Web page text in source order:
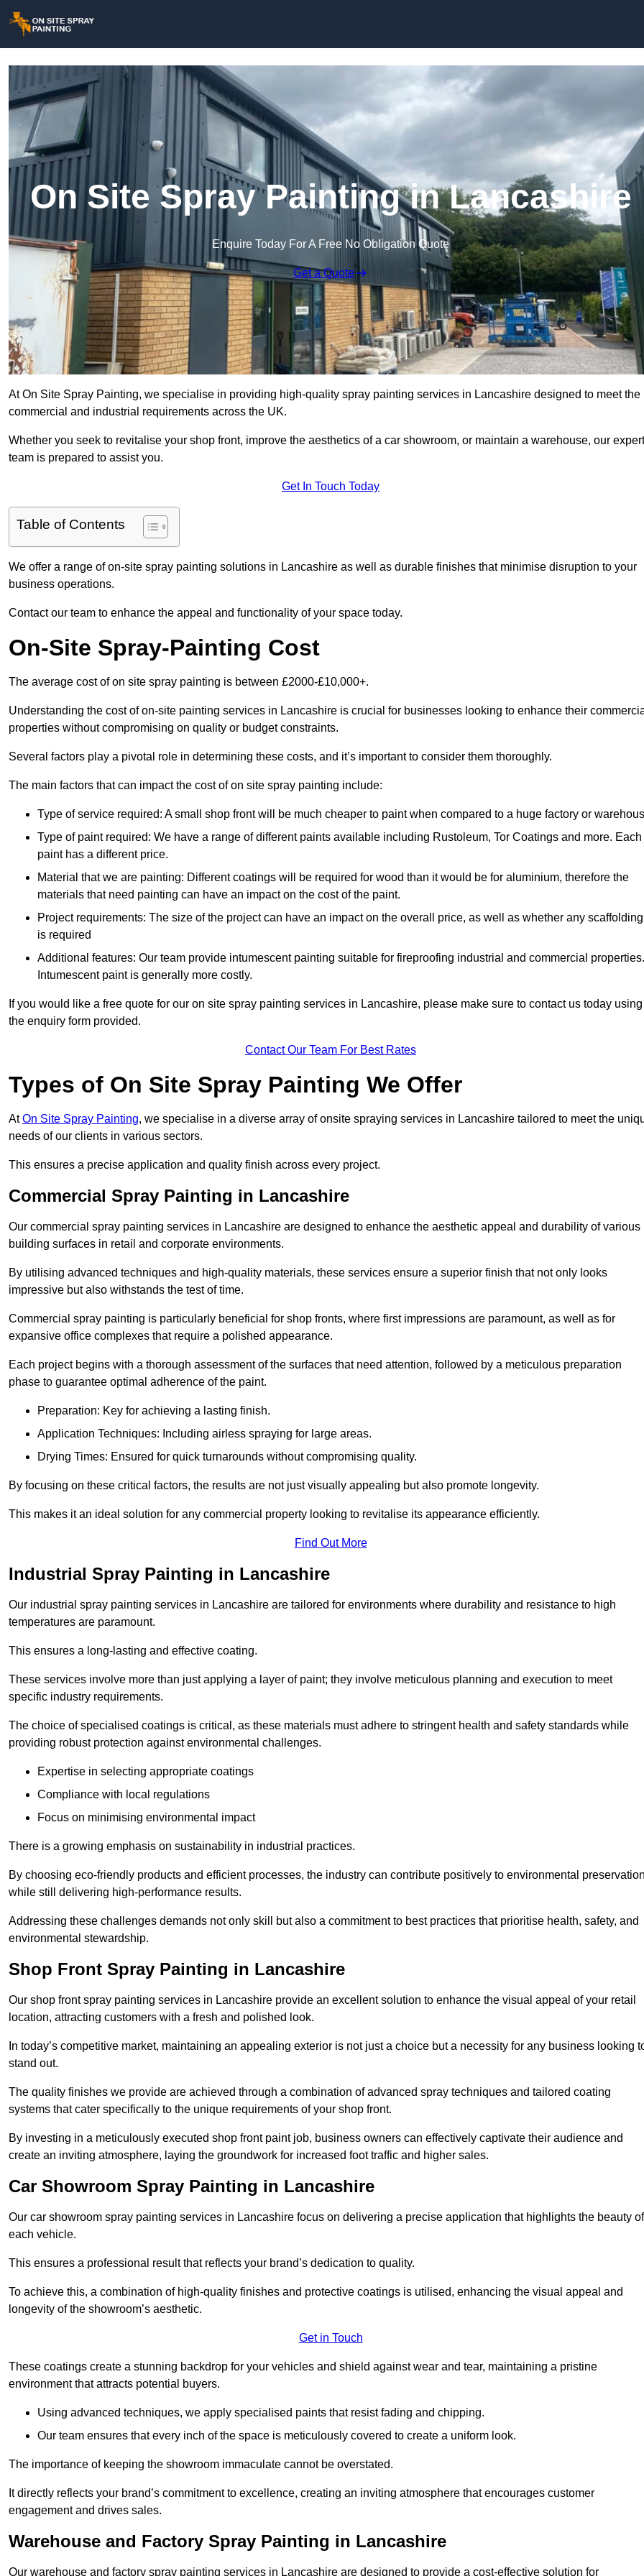
On Site Spray Painting in Lancashire
Enquire Today For A Free No Obligation Quote
Get a Quote
At On Site Spray Painting, we specialise in providing high-quality spray painting services in Lancashire designed to meet the
commercial and industrial requirements across the UK.
Whether you seek to revitalise your shop front, improve the aesthetics of a car showroom, or maintain a warehouse, our expert
team is prepared to assist you.
Get In Touch Today
Table of Contents
We offer a range of on-site spray painting solutions in Lancashire as well as durable finishes that minimise disruption to your
business operations.
Contact our team to enhance the appeal and functionality of your space today.
On-Site Spray-Painting Cost
The average cost of on site spray painting is between £2000-£10,000+.
Understanding the cost of on-site painting services in Lancashire is crucial for businesses looking to enhance their
properties without compromising on quality or budget constraints.
Several factors play a pivotal role in determining these costs, and it’s important to consider them thoroughly.
The main factors that can impact the cost of on site spray painting include:
Type of service required: A small shop front will be much cheaper to paint when compared to a huge factory or
Type of paint required: We have a range of different paints available including Rustoleum, Tor Coatings and more. Each
paint has a different price.
Material that we are painting: Different coatings will be required for wood than it would be for aluminium, therefore the
materials that need painting can have an impact on the cost of the paint.
Project requirements: The size of the project can have an impact on the overall price, as well as whether any scaffolding
is required
Additional features: Our team provide intumescent painting suitable for fireproofing industrial and commercial properties.
Intumescent paint is generally more costly.
If you would like a free quote for our on site spray painting services in Lancashire, please make sure to contact us today using
the enquiry form provided.
Contact Our Team For Best Rates
Types of On Site Spray Painting We Offer
AtOn Site Spray Painting, we specialise in a diverse array of onsite spraying services in Lancashire tailored to meet the
needs of our clients in various sectors.
This ensures a precise application and quality finish across every project.
Commercial Spray Painting in Lancashire
Our commercial spray painting services in Lancashire are designed to enhance the aesthetic appeal and durability of various
building surfaces in retail and corporate environments.
By utilising advanced techniques and high-quality materials, these services ensure a superior finish that not only looks
impressive but also withstands the test of time.
Commercial spray painting is particularly beneficial for shop fronts, where first impressions are paramount, as well as for
expansive office complexes that require a polished appearance.
Each project begins with a thorough assessment of the surfaces that need attention, followed by a meticulous preparation
phase to guarantee optimal adherence of the paint.
Preparation: Key for achieving a lasting finish.
Application Techniques: Including airless spraying for large areas.
Drying Times: Ensured for quick turnarounds without compromising quality.
By focusing on these critical factors, the results are not just visually appealing but also promote longevity.
This makes it an ideal solution for any commercial property looking to revitalise its appearance efficiently.
Find Out More
Industrial Spray Painting in Lancashire
Our industrial spray painting services in Lancashire are tailored for environments where durability and resistance to high
temperatures are paramount.
This ensures a long-lasting and effective coating.
These services involve more than just applying a layer of paint; they involve meticulous planning and execution to meet
specific industry requirements.
The choice of specialised coatings is critical, as these materials must adhere to stringent health and safety standards while
providing robust protection against environmental challenges.
Expertise in selecting appropriate coatings
Compliance with local regulations
Focus on minimising environmental impact
There is a growing emphasis on sustainability in industrial practices.
By choosing eco-friendly products and efficient processes, the industry can contribute positively to environmental
while still delivering high-performance results.
Addressing these challenges demands not only skill but also a commitment to best practices that prioritise health, safety, and
environmental stewardship.
Shop Front Spray Painting in Lancashire
Our shop front spray painting services in Lancashire provide an excellent solution to enhance the visual appeal of your retail
location, attracting customers with a fresh and polished look.
In today’s competitive market, maintaining an appealing exterior is not just a choice but a necessity for any business looking
stand out.
The quality finishes we provide are achieved through a combination of advanced spray techniques and tailored coating
systems that cater specifically to the unique requirements of your shop front.
By investing in a meticulously executed shop front paint job, business owners can effectively captivate their audience and
create an inviting atmosphere, laying the groundwork for increased foot traffic and higher sales.
Car Showroom Spray Painting in Lancashire
Our car showroom spray painting services in Lancashire focus on delivering a precise application that highlights the beauty of
each vehicle.
This ensures a professional result that reflects your brand’s dedication to quality.
To achieve this, a combination of high-quality finishes and protective coatings is utilised, enhancing the visual appeal and
longevity of the showroom’s aesthetic.
Get in Touch
These coatings create a stunning backdrop for your vehicles and shield against wear and tear, maintaining a pristine
environment that attracts potential buyers.
Using advanced techniques, we apply specialised paints that resist fading and chipping.
Our team ensures that every inch of the space is meticulously covered to create a uniform look.
The importance of keeping the showroom immaculate cannot be overstated.
It directly reflects your brand’s commitment to excellence, creating an inviting atmosphere that encourages customer
engagement and drives sales.
Warehouse and Factory Spray Painting in Lancashire
Our warehouse and factory spray painting services in Lancashire are designed to provide a cost-effective solution for